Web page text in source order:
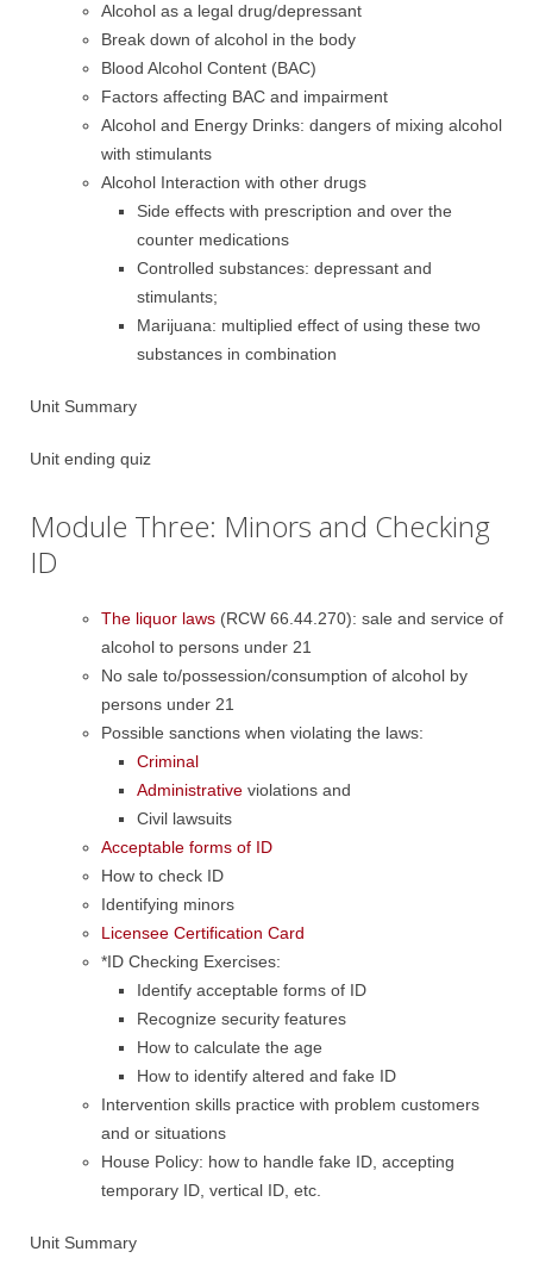
Alcohol as a legal drug/depressant
Break down of alcohol in the body
Blood Alcohol Content (BAC)
Factors affecting BAC and impairment
Alcohol and Energy Drinks: dangers of mixing alcohol
with stimulants
Alcohol Interaction with other drugs
Side effects with prescription and over the
counter medications
Controlled substances: depressant and
stimulants;
Marijuana: multiplied effect of using these two
substances in combination
Unit Summary
Unit ending quiz
Module Three: Minors and Checking
ID
The liquor laws (RCW 66.44.270): sale and service of
alcohol to persons under 21
No sale to/possession/consumption of alcohol by
persons under 21
Possible sanctions when violating the laws:
Criminal
Administrative violations and
Civil lawsuits
Acceptable forms of ID
How to check ID
Identifying minors
Licensee Certification Card
*ID Checking Exercises:
Identify acceptable forms of ID
Recognize security features
How to calculate the age
How to identify altered and fake ID
Intervention skills practice with problem customers
and or situations
House Policy: how to handle fake ID, accepting
temporary ID, vertical ID, etc.
Unit Summary